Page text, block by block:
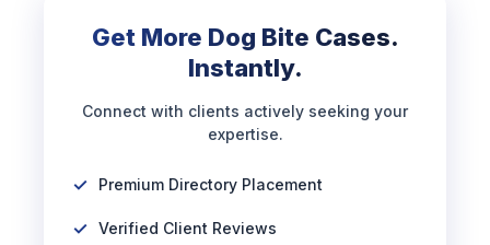
Get More Dog Bite Cases.
Instantly.
Connect with clients actively seeking your
expertise.
Premium Directory Placement
Verified Client Reviews